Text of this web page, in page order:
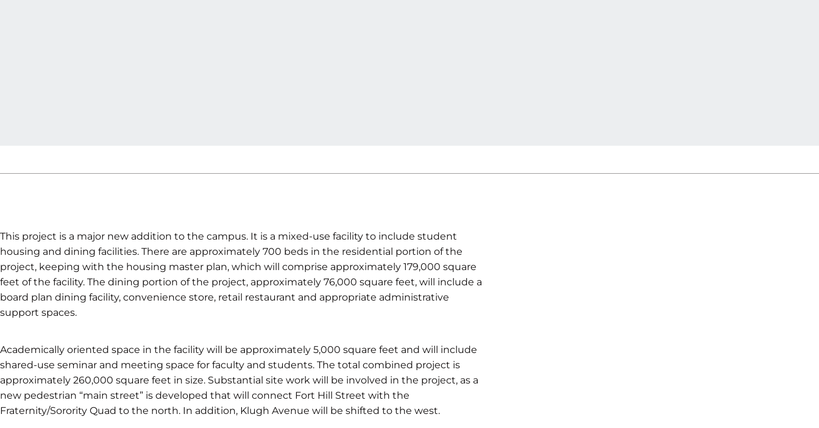
This project is a major new addition to the campus. It is a mixed-use facility to include student
housing and dining facilities. There are approximately 700 beds in the residential portion of the
project, keeping with the housing master plan, which will comprise approximately 179,000 square
feet of the facility. The dining portion of the project, approximately 76,000 square feet, will include a
board plan dining facility, convenience store, retail restaurant and appropriate administrative
support spaces.
Academically oriented space in the facility will be approximately 5,000 square feet and will include
shared-use seminar and meeting space for faculty and students. The total combined project is
approximately 260,000 square feet in size. Substantial site work will be involved in the project, as a
new pedestrian “main street” is developed that will connect Fort Hill Street with the
Fraternity/Sorority Quad to the north. In addition, Klugh Avenue will be shifted to the west.